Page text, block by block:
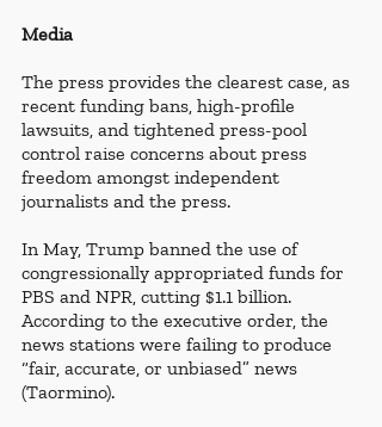
Media
The press provides the clearest case, as
recent funding bans, high-profile
lawsuits, and tightened press-pool
control raise concerns about press
freedom amongst independent
journalists and the press.
In May, Trump banned the use of
congressionally appropriated funds for
PBS and NPR, cutting $1.1 billion.
According to the executive order, the
news stations were failing to produce
“fair, accurate, or unbiased” news
(Taormino).